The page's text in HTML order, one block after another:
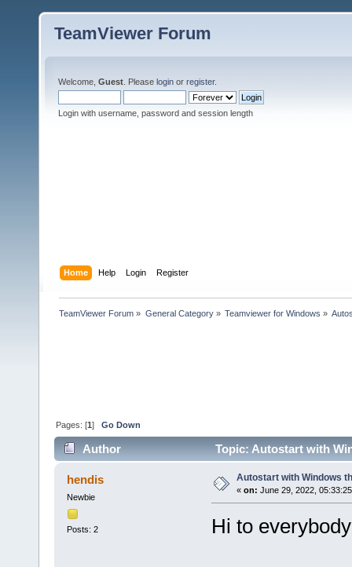
TeamViewer Forum
Welcome, Guest . Please login or register.
Login with username, password and session length
Home Help Login Register
TeamViewer Forum » General Category» Teamviewer for Windows »
Pages: [1]Go Down
Author Topic: Autostart with
hendis
Newbie
Posts: 2
Autostart with Windows
« on: June 29, 2022,
Hi to